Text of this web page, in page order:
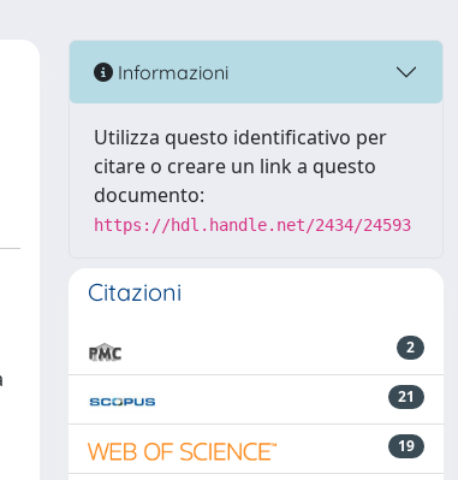
Informazioni
Utilizza questo identificativo per
citare o creare un link a questo
documento:
https://hdl.handle.net/2434/24593
Citazioni
2
21
19